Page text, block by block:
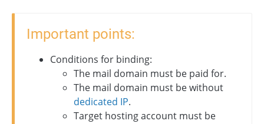
Important points:
Conditions for binding:
The mail domain must be paid for.
The mail domain must be without
dedicated IP.
Target hosting account must be